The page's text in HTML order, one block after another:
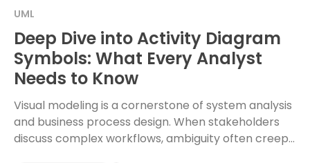
UML
Deep Dive into Activity Diagram
Symbols: What Every Analyst
Needs to Know
Visual modeling is a cornerstone of system analysis
and business process design. When stakeholders
discuss complex workflows, ambiguity often creeps